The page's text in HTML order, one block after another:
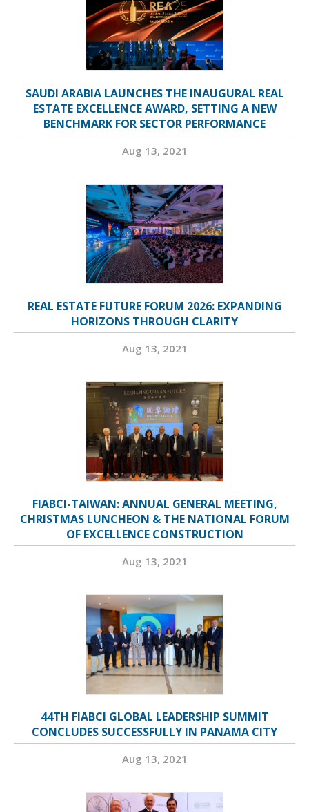
SAUDI ARABIA LAUNCHES THE INAUGURAL REAL
ESTATE EXCELLENCE AWARD, SETTING A NEW
BENCHMARK FOR SECTOR PERFORMANCE
Aug 13, 2021
REAL ESTATE FUTURE FORUM 2026: EXPANDING
HORIZONS THROUGH CLARITY
Aug 13, 2021
FIABCI-TAIWAN: ANNUAL GENERAL MEETING,
CHRISTMAS LUNCHEON & THE NATIONAL FORUM
OF EXCELLENCE CONSTRUCTION
Aug 13, 2021
44TH FIABCI GLOBAL LEADERSHIP SUMMIT
CONCLUDES SUCCESSFULLY IN PANAMA CITY
Aug 13, 2021